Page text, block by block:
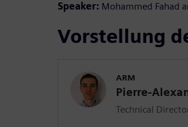
Speaker: Mohammed Fahad
Vorstellung
ARM
Pierre-
Technical